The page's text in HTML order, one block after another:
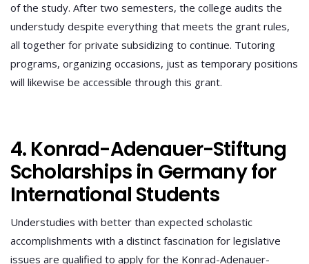
of the study. After two semesters, the college audits the
understudy despite everything that meets the grant rules,
all together for private subsidizing to continue. Tutoring
programs, organizing occasions, just as temporary positions
will likewise be accessible through this grant.
4. Konrad-Adenauer-Stiftung
Scholarships in Germany for
International Students
Understudies with better than expected scholastic
accomplishments with a distinct fascination for legislative
issues are qualified to apply for the Konrad-Adenauer-